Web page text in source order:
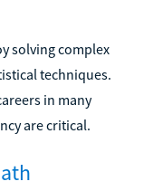
solving complex
techniques.
in many
are critical.